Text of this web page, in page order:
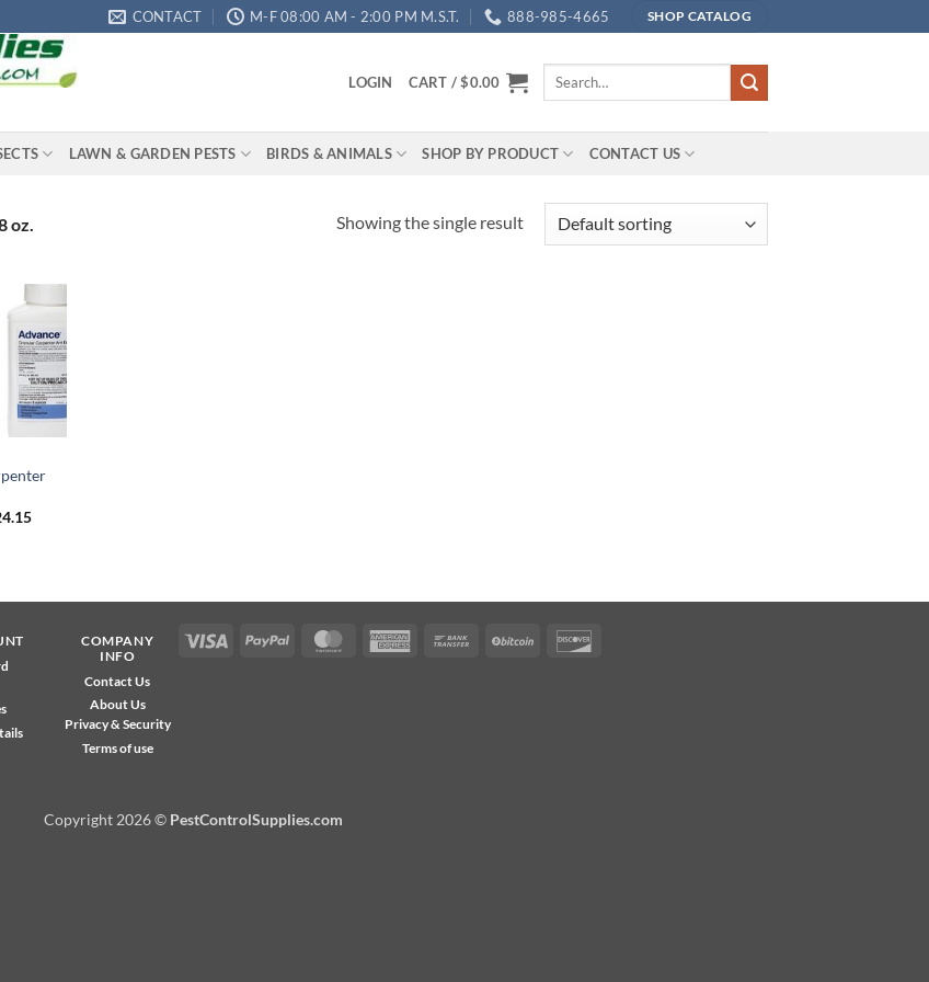
CONTACT M-F 08:00 AM - 2:00 PM M.S.T. 888-985-4665 SHOP CATALOG
LOGIN CART /$0.00
Search
LAWN & GARDEN PESTS BIRDS & ANIMALS SHOP BY PRODUCT CONTACT US
oz. Showing the single result
Add to
wishlist
Price
COMPANY
INFO
Contact Us
About Us
Privacy & Security
Terms of use
Visa PayPal MasterCardAmerican
Bank
BitCoin
Copyright 2026 © PestControlSupplies.com